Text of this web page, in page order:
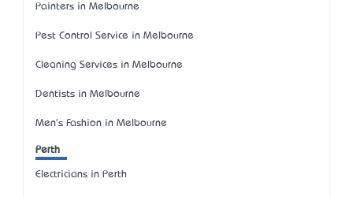
Painters in Melbourne
Pest Control Service in Melbourne
Cleaning Services in Melbourne
Dentists in Melbourne
Men's Fashion in Melbourne
Perth
Electricians in Perth